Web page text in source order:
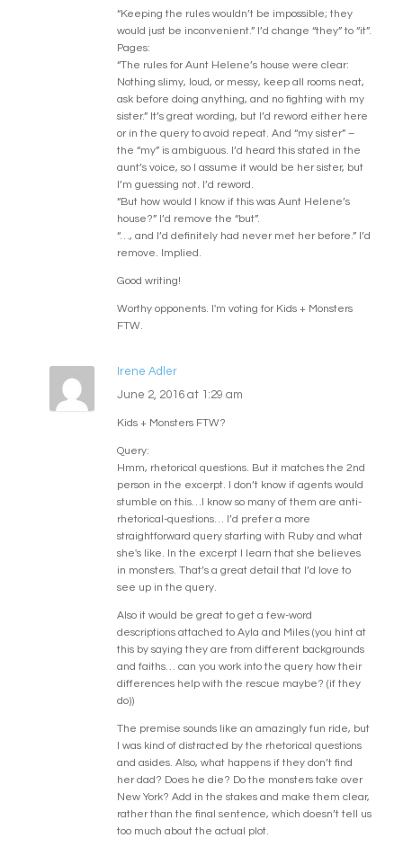
“Keeping the rules wouldn’t be impossible; they
would just be inconvenient.” I’d change “they” to “it”.
Pages:
“The rules for Aunt Helene’s house were clear:
Nothing slimy, loud, or messy, keep all rooms neat,
ask before doing anything, and no fighting with my
sister.” It’s great wording, but I’d reword either here
or in the query to avoid repeat. And “my sister” –
the “my” is ambiguous. I’d heard this stated in the
aunt’s voice, so I assume it would be her sister, but
I’m guessing not. I’d reword.
“But how would I know if this was Aunt Helene’s
house?” I’d remove the “but”.
“…, and I’d definitely had never met her before.” I’d
remove. Implied.
Good writing!
Worthy opponents. I'm voting for Kids + Monsters
FTW.
Irene Adler
June 2, 2016 at 1:29 am
Kids + Monsters FTW?
Query:
Hmm, rhetorical questions. But it matches the 2nd
person in the excerpt. I don’t know if agents would
stumble on this…I know so many of them are anti-
rhetorical-questions… I’d prefer a more
straightforward query starting with Ruby and what
she's like. In the excerpt I learn that she believes
in monsters. That’s a great detail that I’d love to
see up in the query.
Also it would be great to get a few-word
descriptions attached to Ayla and Miles (you hint at
this by saying they are from different backgrounds
and faiths… can you work into the query how their
differences help with the rescue maybe? (if they
do))
The premise sounds like an amazingly fun ride, but
I was kind of distracted by the rhetorical questions
and asides. Also, what happens if they don’t find
her dad? Does he die? Do the monsters take over
New York? Add in the stakes and make them clear,
rather than the final sentence, which doesn’t tell us
too much about the actual plot.